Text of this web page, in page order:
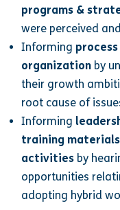
programs &
were perceived
Informing
organization by
their growth
root cause of
Informing
training
activities by
opportunities
adopting hybrid